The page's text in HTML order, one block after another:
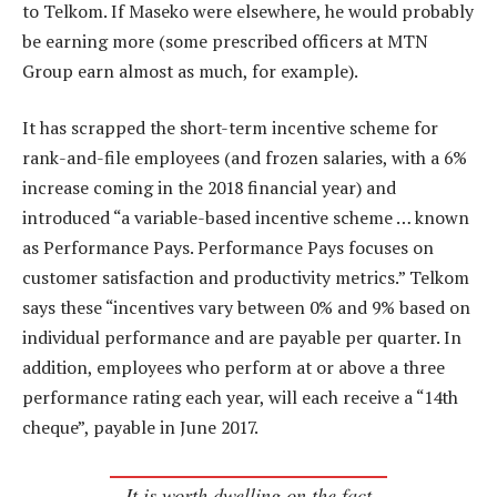
to Telkom. If Maseko were elsewhere, he would probably
be earning more (some prescribed officers at MTN
Group earn almost as much, for example).
It has scrapped the short-term incentive scheme for
rank-and-file employees (and frozen salaries, with a 6%
increase coming in the 2018 financial year) and
introduced “a variable-based incentive scheme … known
as Performance Pays. Performance Pays focuses on
customer satisfaction and productivity metrics.” Telkom
says these “incentives vary between 0% and 9% based on
individual performance and are payable per quarter. In
addition, employees who perform at or above a three
performance rating each year, will each receive a “14th
cheque”, payable in June 2017.